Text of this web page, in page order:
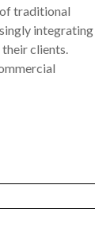
traditional
integrating
clients.